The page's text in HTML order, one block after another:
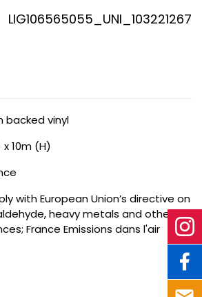
LIG106565055_UNI_103221267
backed vinyl
10m (H)
with European Union’s directive on
heavy metals and other
France Emissions dans l'air